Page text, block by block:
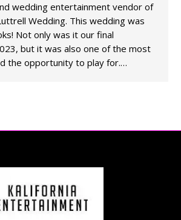
wedding entertainment vendor of
Wedding. This wedding was
Not only was it our final
but it was also one of the most
the opportunity to play for.…